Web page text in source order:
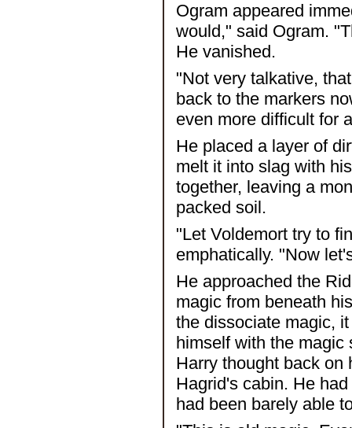
Ogram appeared
would," said Ogram.
He vanished.
"Not very talkative,
back to the markers
even more difficult for
He placed a layer of
melt it into slag with
together, leaving a
packed soil.
"Let Voldemort try to
emphatically. "Now
He approached the
magic from beneath
the dissociate magic,
himself with the magic
Harry thought back on
Hagrid's cabin. He
had been barely able